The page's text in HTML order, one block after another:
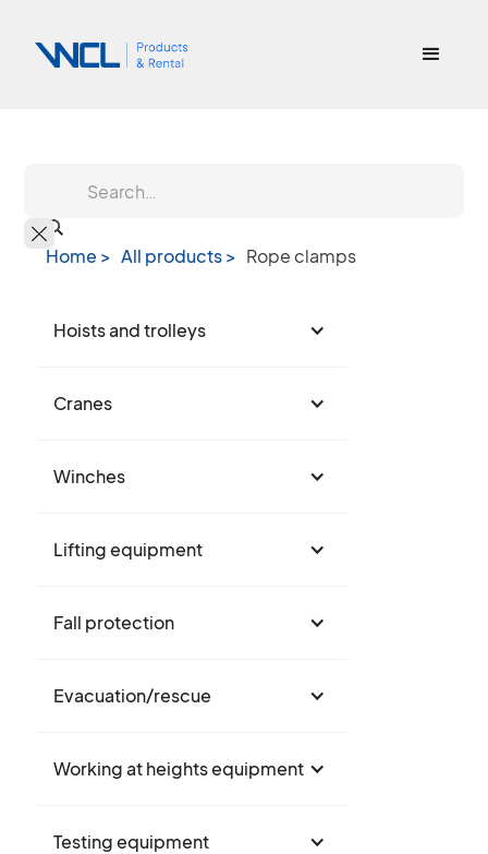
Home > All products > Rope clamps
Hoists and trolleys
Cranes
Winches
Lifting equipment
Fall protection
Evacuation/rescue
Working at heights equipment
Testing equipment